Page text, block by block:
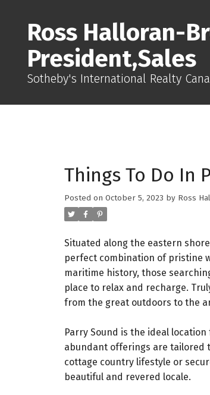
Ross Halloran-
President,Sales
Sotheby's International Realty
Things To Do In
Posted on October 5, 2023 by Ross
Situated along the eastern
perfect combination of pristine
maritime history, those
place to relax and recharge.
from the great outdoors to the
Parry Sound is the ideal
abundant offerings are tailored
cottage country lifestyle or
beautiful and revered locale.